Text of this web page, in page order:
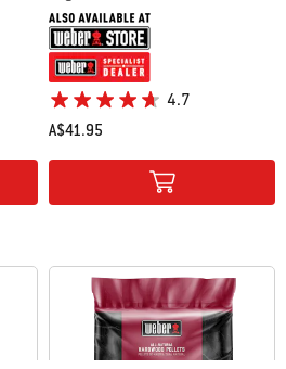
4.7
A$41.95
Color Options